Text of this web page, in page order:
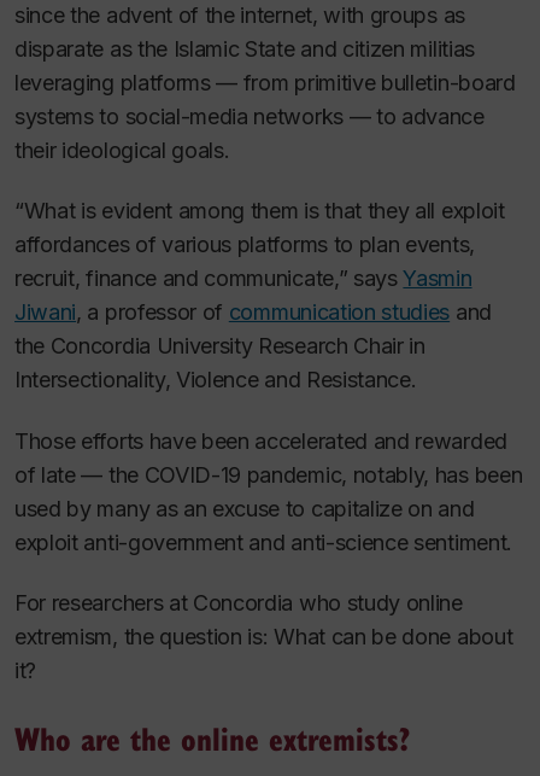
since the advent of the internet, with groups as
disparate as the Islamic State and citizen militias
leveraging platforms — from primitive bulletin-board
systems to social-media networks — to advance
their ideological goals.
“What is evident among them is that they all exploit
affordances of various platforms to plan events,
recruit, finance and communicate,” saysYasmin
Jiwani, a professor of communication studies and
the Concordia University Research Chair in
Intersectionality, Violence and Resistance.
Those efforts have been accelerated and rewarded
of late — the COVID-19 pandemic, notably, has been
used by many as an excuse to capitalize on and
exploit anti-government and anti-science sentiment.
For researchers at Concordia who study online
extremism, the question is: What can be done about
it?
Who are the online extremists?